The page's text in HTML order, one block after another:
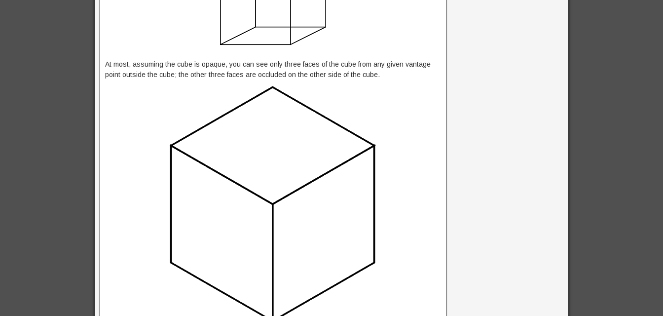
At most, assuming the cube is opaque, you can see only three faces of the cube from any given vantage
point outside the cube; the other three faces are occluded on the other side of the cube.